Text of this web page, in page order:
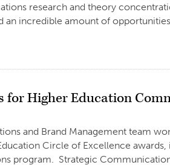
research and theory
an incredible amount of
for Higher Education
and Brand Management team
Circle of Excellence
program. Strategic